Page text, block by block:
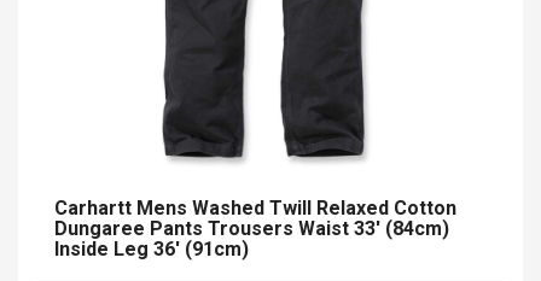
Carhartt Mens Washed Twill Relaxed Cotton
Dungaree Pants Trousers Waist 33' (84cm)
Inside Leg 36' (91cm)